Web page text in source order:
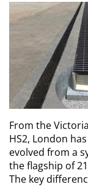
From the
HS2, London
evolved from a
the flagship of
The key